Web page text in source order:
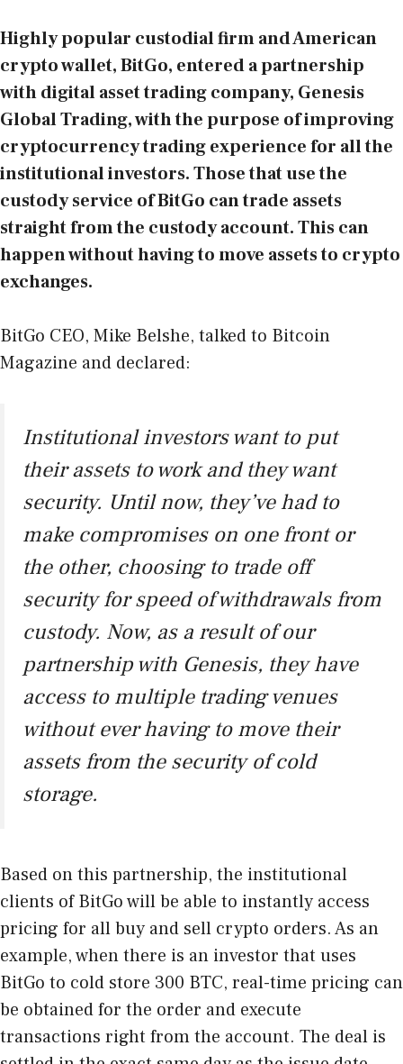
Highly popular custodial firm and American
crypto wallet, BitGo, entered a partnership
with digital asset trading company, Genesis
Global Trading, with the purpose of improving
cryptocurrency trading experience for all the
institutional investors. Those that use the
custody service of BitGo can trade assets
straight from the custody account. This can
happen without having to move assets to crypto
exchanges.
BitGo CEO, Mike Belshe, talked to Bitcoin
Magazine and declared:
Institutional investors want to put
their assets to work and they want
security. Until now, they’ve had to
make compromises on one front or
the other, choosing to trade off
security for speed of withdrawals from
custody. Now, as a result of our
partnership with Genesis, they have
access to multiple trading venues
without ever having to move their
assets from the security of cold
storage.
Based on this partnership, the institutional
clients of BitGo will be able to instantly access
pricing for all buy and sell crypto orders. As an
example, when there is an investor that uses
BitGo to cold store 300 BTC, real-time pricing can
be obtained for the order and execute
transactions right from the account. The deal is